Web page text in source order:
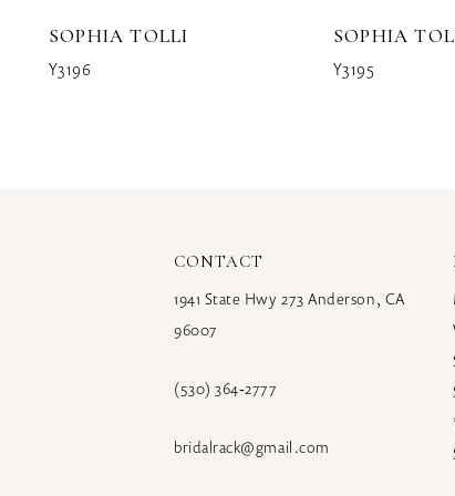
11
SOPHIA TOLLI
Y3196
SOPHIA
Y3195
CONTACT
1941 State Hwy 273 Anderson, CA
96007
(530) 364‑2777
bridalrack@gmail.com